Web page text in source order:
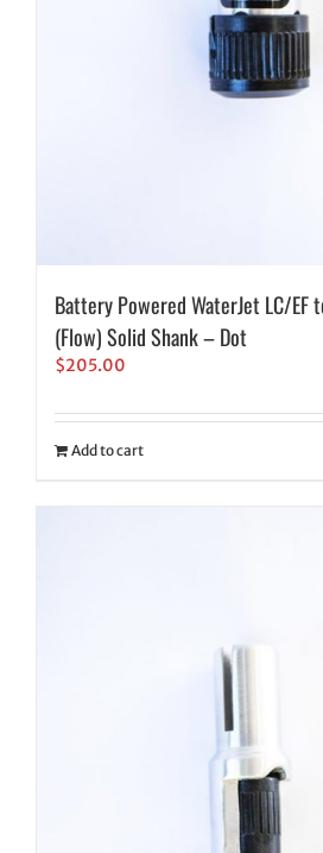
Battery Powered WaterJet LC/EF
(Flow) Solid Shank – Dot
$205.00
Add to cart